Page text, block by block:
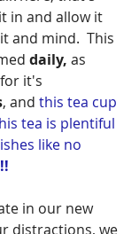
in and allow it
and mind.
  This
daily, as
it's
, and this tea cup
tea is plentiful
like no
in our new
distractions, we